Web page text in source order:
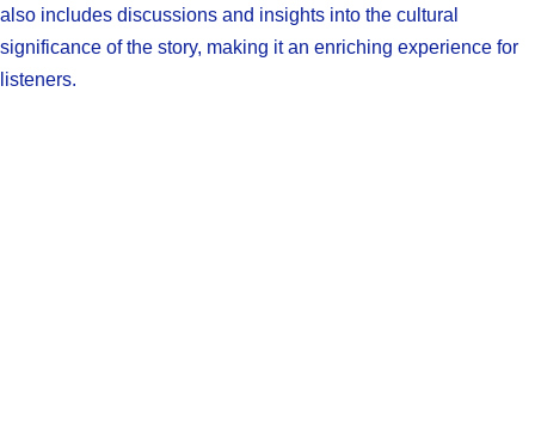
also includes discussions and insights into the cultural
significance of the story, making it an enriching experience for
listeners.